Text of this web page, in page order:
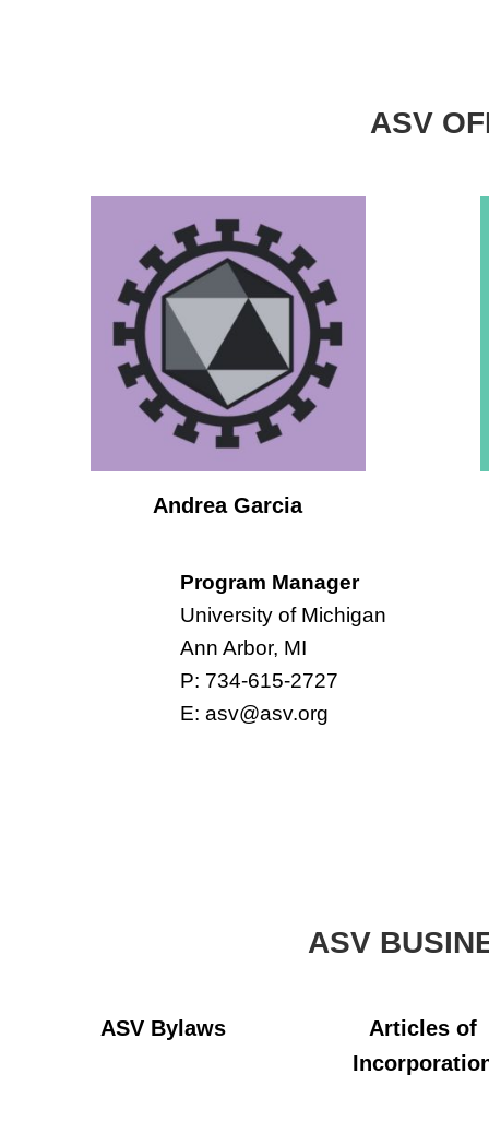
ASV
Andrea Garcia
Program Manager
University of Michigan
Ann Arbor, MI
P: 734-615-2727
E: asv@asv.org
ASV
ASV Bylaws
Articles of